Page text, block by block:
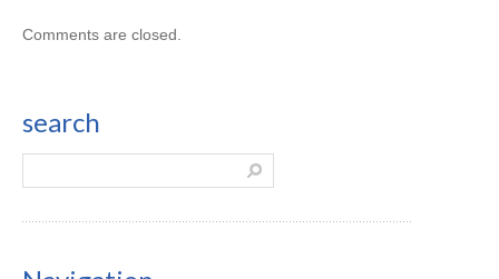
Comments are closed.
search